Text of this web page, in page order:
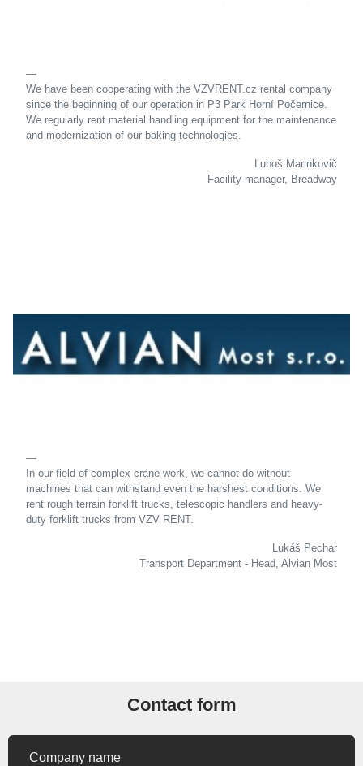
We have been cooperating with the VZVRENT.cz rental company
since the beginning of our operation in P3 Park Horní Počernice.
We regularly rent material handling equipment for the maintenance
and modernization of our baking technologies.
Luboš Marinkovič
Facility manager, Breadway
In our field of complex crane work, we cannot do without
machines that can withstand even the harshest conditions. We
rent rough terrain forklift trucks, telescopic handlers and heavy-
duty forklift trucks from VZV RENT.
Lukáš Pechar
Transport Department - Head, Alvian Most
Contact form
Company name